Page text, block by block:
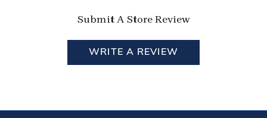
Submit A Store Review
WRITE A REVIEW